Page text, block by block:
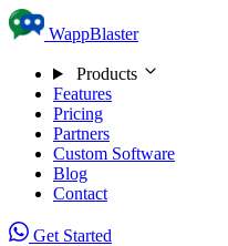
Skip to content
WappBlaster
Products
Features
Pricing
Partners
Custom Software
Blog
Contact
Get Started